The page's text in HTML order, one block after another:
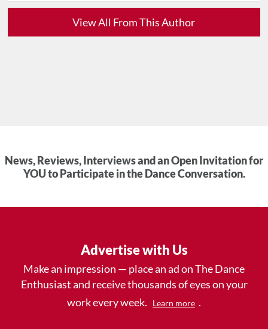
View All From This Author
News, Reviews, Interviews and an Open Invitation for
YOU to Participate in the Dance Conversation.
Advertise with Us
Make an impression — place an ad on The Dance
Enthusiast and receive thousands of eyes on your
work every week.
Learn more .